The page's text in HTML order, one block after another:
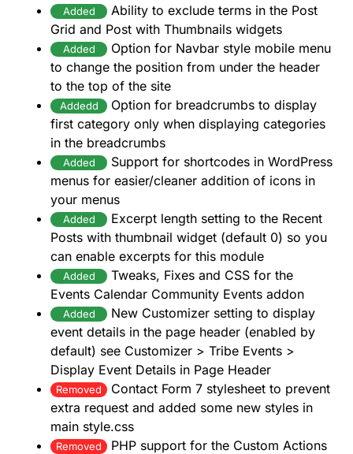
Added
Ability to exclude terms in the Post
Grid and Post with Thumbnails widgets
Added
Option for Navbar style mobile menu
to change the position from under the header
to the top of the site
Addedd
Option for breadcrumbs to display
first category only when displaying categories
in the breadcrumbs
Added
Support for shortcodes in WordPress
menus for easier/cleaner addition of icons in
your menus
Added
Excerpt length setting to the Recent
Posts with thumbnail widget (default 0) so you
can enable excerpts for this module
Added
Tweaks, Fixes and CSS for the
Events Calendar Community Events addon
Added
New Customizer setting to display
event details in the page header (enabled by
default) see Customizer > Tribe Events >
Display Event Details in Page Header
Removed
Contact Form 7 stylesheet to prevent
extra request and added some new styles in
main style.css
Removed
PHP support for the Custom Actions